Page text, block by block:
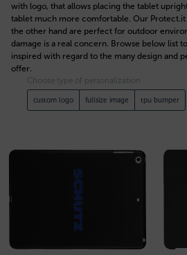
with logo, that allows placing the tablet
tablet much more comfortable. Our Protect.it
the other hand are perfect for outdoor
damage is a real concern. Browse below list
inspired with regard to the many design and
offer.
Choose type of personalization
custom logo fullsize image tpu bumper